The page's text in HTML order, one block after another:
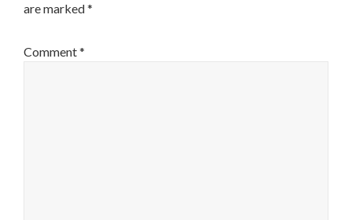
are marked*
Comment*